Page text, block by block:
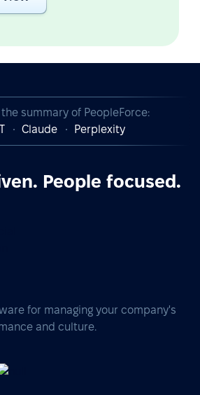
summary of PeopleForce:
Claude Perplexity
People focused.
for managing your company's
and culture.